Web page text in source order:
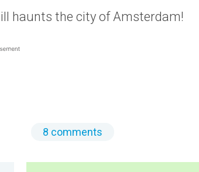
haunts the city of Amsterdam!
8 comments